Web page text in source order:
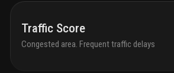
Traffic Score
Congested area. Frequent traffic delays